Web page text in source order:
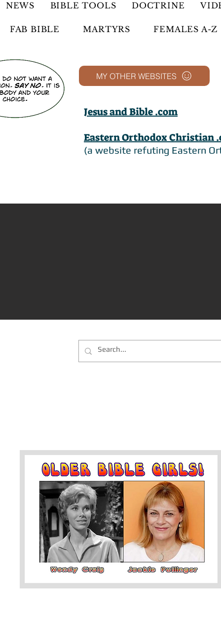
NEWS BIBLE TOOLS DOCTRINE
FAB BIBLE MARTYRS FEMALES A-Z
MY OTHER WEBSITES
Jesus and Bible .com
Eastern Orthodox Christian
(a website refuting Eastern